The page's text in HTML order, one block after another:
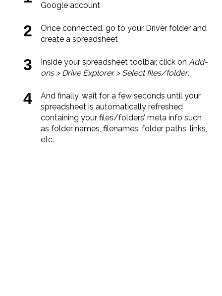
Google account
Once connected, go to your Driver folder and
create a spreadsheet
Inside your spreadsheet toolbar, click onAdd-
ons > Drive Explorer > Select files/folder.
And finally, wait for a few seconds until your
spreadsheet is automatically refreshed
containing your files/folders’ meta info such
as folder names, filenames, folder paths, links,
etc.